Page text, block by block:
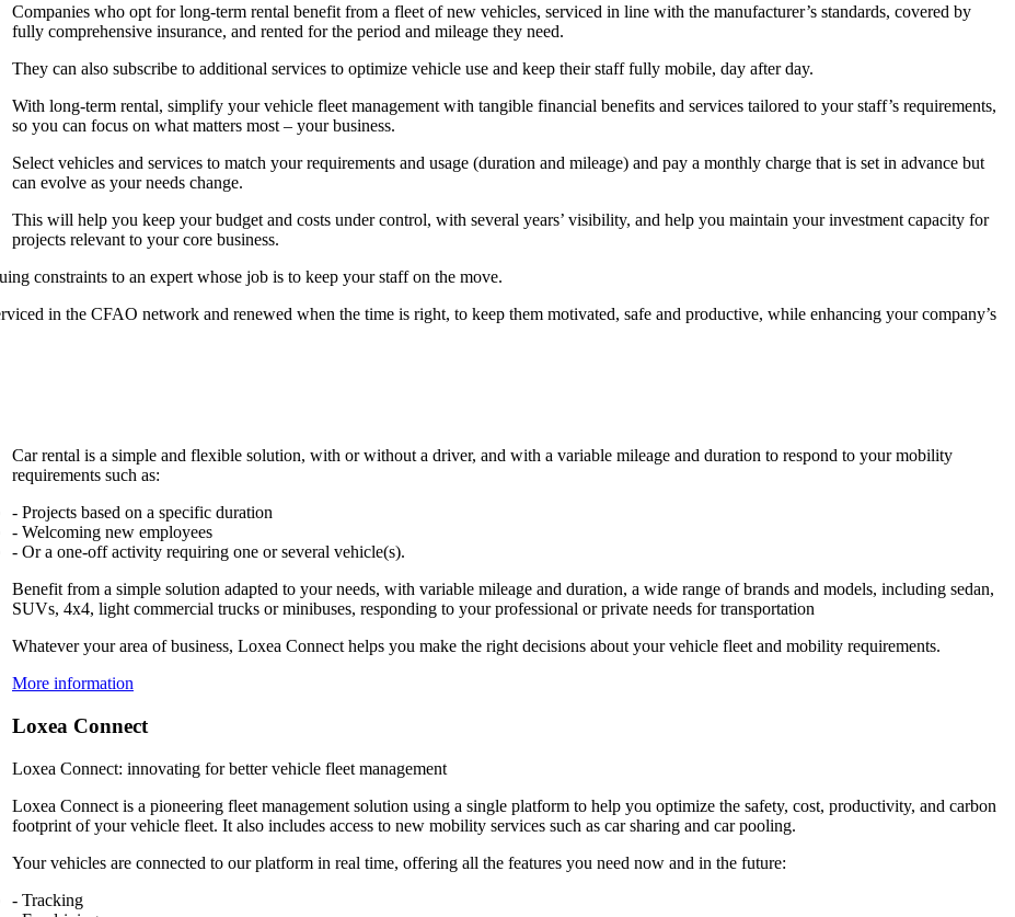
Companies who opt for long-term rental benefit from a fleet of new vehicles, serviced in line with the manufacturer’s standards, covered by
fully comprehensive insurance, and rented for the period and mileage they need.
They can also subscribe to additional services to optimize vehicle use and keep their staff fully mobile, day after day.
With long-term rental, simplify your vehicle fleet management with tangible financial benefits and services tailored to your staff’s requirements,
so you can focus on what matters most – your business.
Select vehicles and services to match your requirements and usage (duration and mileage) and pay a monthly charge that is set in advance but
can evolve as your needs change.
This will help you keep your budget and costs under control, with several years’ visibility, and help you maintain your investment capacity for
projects relevant to your core business.
constraints to an expert whose job is to keep your staff on the move.
in the CFAO network and renewed when the time is right, to keep them motivated, safe and productive, while enhancing your company’s
Car rental is a simple and flexible solution, with or without a driver, and with a variable mileage and duration to respond to your mobility
requirements such as:
- Projects based on a specific duration
- Welcoming new employees
- Or a one-off activity requiring one or several vehicle(s).
Benefit from a simple solution adapted to your needs, with variable mileage and duration, a wide range of brands and models, including sedan,
SUVs, 4x4, light commercial trucks or minibuses, responding to your professional or private needs for transportation
Whatever your area of business, Loxea Connect helps you make the right decisions about your vehicle fleet and mobility requirements.
More information
Loxea Connect
Loxea Connect: innovating for better vehicle fleet management
Loxea Connect is a pioneering fleet management solution using a single platform to help you optimize the safety, cost, productivity, and carbon
footprint of your vehicle fleet. It also includes access to new mobility services such as car sharing and car pooling.
Your vehicles are connected to our platform in real time, offering all the features you need now and in the future:
- Tracking